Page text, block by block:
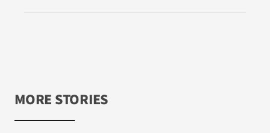
MORE STORIES